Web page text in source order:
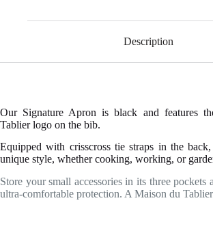
Description
Our Signature Apron is black and features
Tablier logo on the bib.
Equipped with crisscross tie straps in the
unique style, whether cooking, working, or
Store your small accessories in its three
ultra-comfortable protection. A Maison du